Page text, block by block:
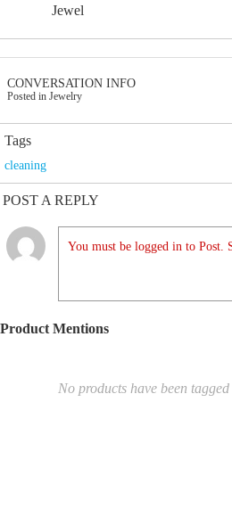
Jewel
CONVERSATION INFO
Posted in Jewelry
Tags
cleaning
POST A REPLY
You must be logged in to Post.
Product Mentions
No products have been